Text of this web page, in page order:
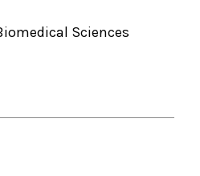
Sciences